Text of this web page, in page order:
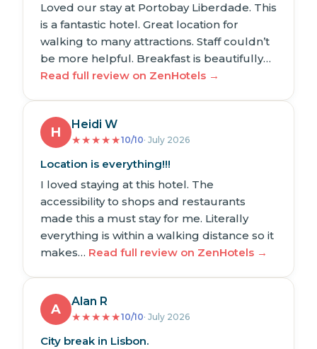
Loved our stay at Portobay Liberdade. This
is a fantastic hotel. Great location for
walking to many attractions. Staff couldn’t
be more helpful. Breakfast is beautifully…
Read full review on ZenHotels →
H
Heidi W
★★★★★10/10· July 2026
Location is everything!!!
I loved staying at this hotel. The
accessibility to shops and restaurants
made this a must stay for me. Literally
everything is within a walking distance so it
makes… Read full review on ZenHotels →
A
Alan R
★★★★★10/10· July 2026
City break in Lisbon.